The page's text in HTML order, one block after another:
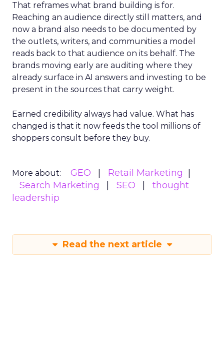
That reframes what brand building is for.
Reaching an audience directly still matters, and
now a brand also needs to be documented by
the outlets, writers, and communities a model
reads back to that audience on its behalf. The
brands moving early are auditing where they
already surface in AI answers and investing to be
present in the sources that carry weight.
Earned credibility always had value. What has
changed is that it now feeds the tool millions of
shoppers consult before they buy.
More about: GEO
Retail Marketing
Search Marketing
SEO
thought
leadership
Read the next article